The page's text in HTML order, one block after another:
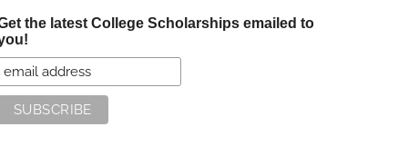
the latest College Scholarships emailed to